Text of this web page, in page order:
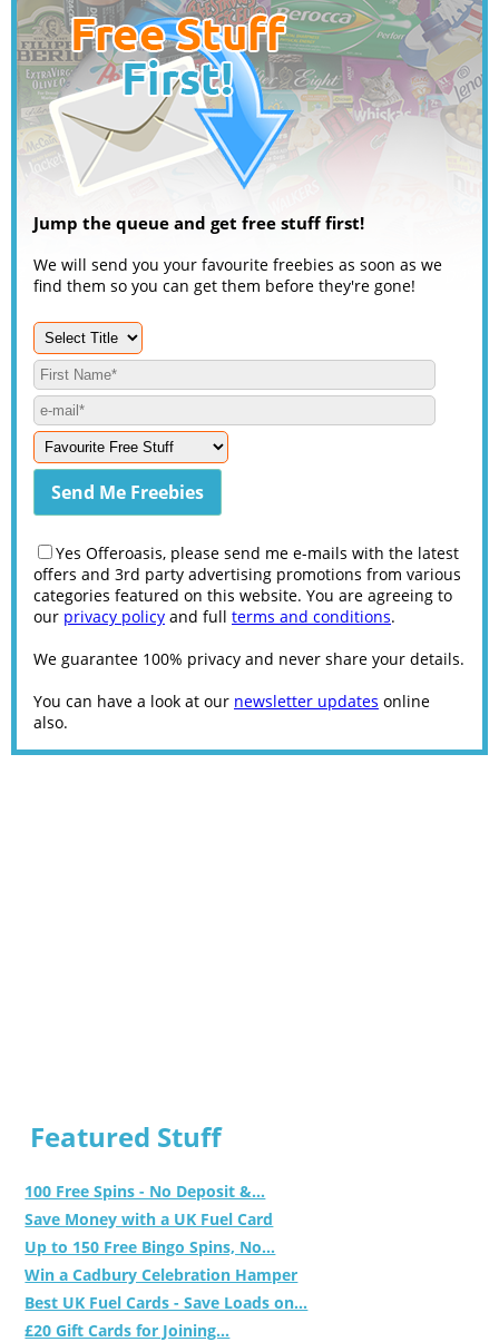
Jump the queue and get free stuff first!
We will send you your favourite freebies as soon as we
find them so you can get them before they're gone!
Yes Offeroasis, please send me e-mails with the latest
offers and 3rd party advertising promotions from various
categories featured on this website. You are agreeing to
our privacy policy and full terms and conditions.
We guarantee 100% privacy and never share your details.
You can have a look at our newsletter updates online
also.
Featured Stuff
100 Free Spins - No Deposit &...
Save Money with a UK Fuel Card
Up to 150 Free Bingo Spins, No...
Win a Cadbury Celebration Hamper
Best UK Fuel Cards - Save Loads on...
£20 Gift Cards for Joining...